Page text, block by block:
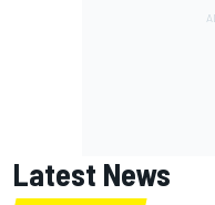
Latest News